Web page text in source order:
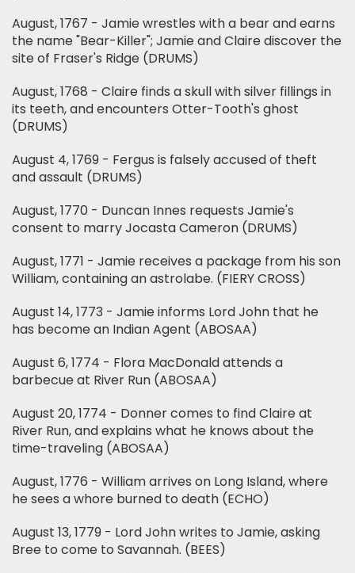
August, 1767 - Jamie wrestles with a bear and earns
the name "Bear-Killer"; Jamie and Claire discover the
site of Fraser's Ridge (DRUMS)
August, 1768 - Claire finds a skull with silver fillings in
its teeth, and encounters Otter-Tooth's ghost
(DRUMS)
August 4, 1769 - Fergus is falsely accused of theft
and assault (DRUMS)
August, 1770 - Duncan Innes requests Jamie's
consent to marry Jocasta Cameron (DRUMS)
August, 1771 - Jamie receives a package from his son
William, containing an astrolabe. (FIERY CROSS)
August 14, 1773 - Jamie informs Lord John that he
has become an Indian Agent (ABOSAA)
August 6, 1774 - Flora MacDonald attends a
barbecue at River Run (ABOSAA)
August 20, 1774 - Donner comes to find Claire at
River Run, and explains what he knows about the
time-traveling (ABOSAA)
August, 1776 - William arrives on Long Island, where
he sees a whore burned to death (ECHO)
August 13, 1779 - Lord John writes to Jamie, asking
Bree to come to Savannah. (BEES)